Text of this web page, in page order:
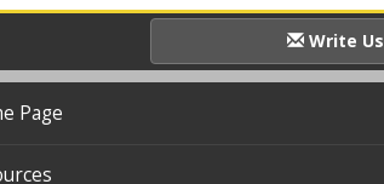
Write Us
Page